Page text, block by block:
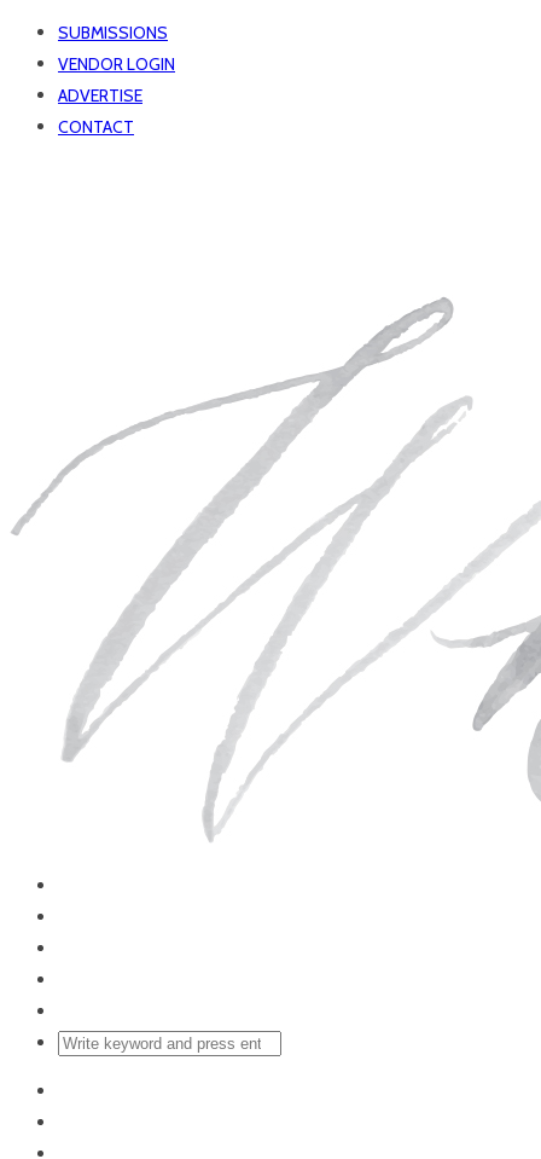
SUBMISSIONS
VENDOR LOGIN
ADVERTISE
CONTACT